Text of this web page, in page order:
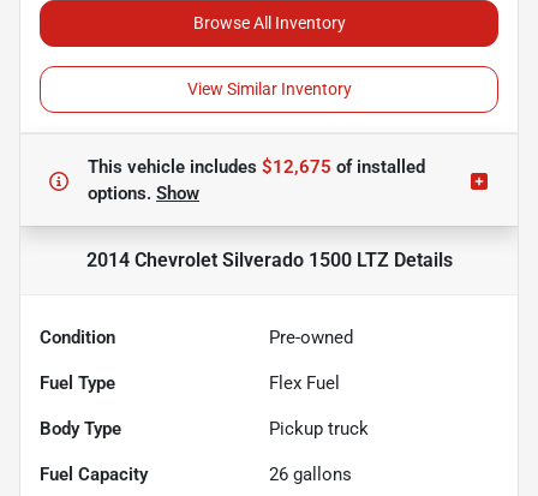
Browse All Inventory
View Similar Inventory
This vehicle includes $12,675 ofinstalled
options. Show
2014 Chevrolet Silverado 1500 LTZDetails
Condition Pre-owned
Fuel Type Flex Fuel
Body Type Pickup truck
Fuel Capacity 26 gallons